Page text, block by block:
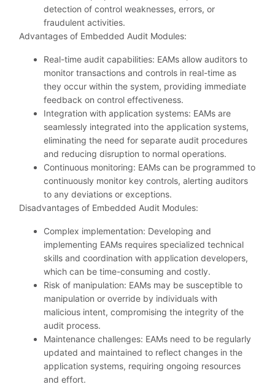
detection of control weaknesses, errors, or
fraudulent activities.
Advantages of Embedded Audit Modules:
Real-time audit capabilities: EAMs allow auditors to
monitor transactions and controls in real-time as
they occur within the system, providing immediate
feedback on control effectiveness.
Integration with application systems: EAMs are
seamlessly integrated into the application systems,
eliminating the need for separate audit procedures
and reducing disruption to normal operations.
Continuous monitoring: EAMs can be programmed to
continuously monitor key controls, alerting auditors
to any deviations or exceptions.
Disadvantages of Embedded Audit Modules:
Complex implementation: Developing and
implementing EAMs requires specialized technical
skills and coordination with application developers,
which can be time-consuming and costly.
Risk of manipulation: EAMs may be susceptible to
manipulation or override by individuals with
malicious intent, compromising the integrity of the
audit process.
Maintenance challenges: EAMs need to be regularly
updated and maintained to reflect changes in the
application systems, requiring ongoing resources
and effort.